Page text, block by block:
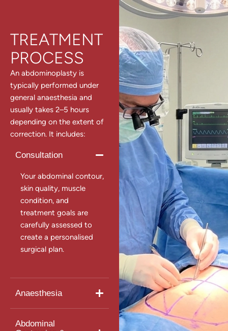
TREATMENT
PROCESS
An abdominoplasty is
typically performed under
general anaesthesia and
usually takes 2–5 hours
depending on the extent of
correction. It includes:
Consultation
Your abdominal contour,
skin quality, muscle
condition, and
treatment goals are
carefully assessed to
create a personalised
surgical plan.
Anaesthesia
Abdominal